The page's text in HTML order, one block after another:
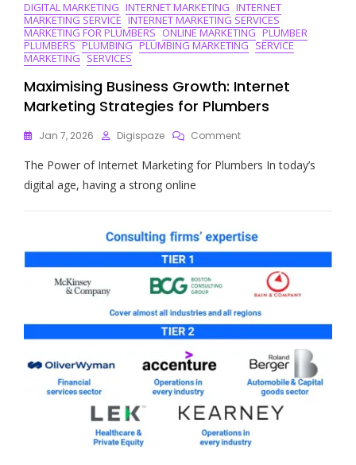
DIGITAL MARKETING INTERNET MARKETING INTERNET
MARKETING SERVICE INTERNET MARKETING SERVICES
MARKETING FOR PLUMBERS ONLINE MARKETING PLUMBER
PLUMBERS PLUMBING PLUMBING MARKETING SERVICE
MARKETING SERVICES
Maximising Business Growth: Internet
Marketing Strategies for Plumbers
Jan 7, 2026 Digispaze CommentOn
Business
Marketing
For
Plumbers
The Power of Internet Marketing for Plumbers In today’s
digital age, having a strong online